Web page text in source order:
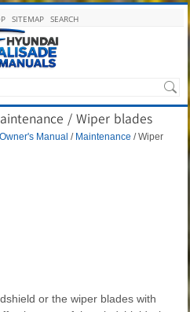
SITEMAP SEARCH
/ Wiper blades
Manual / Maintenance / Wiper
or the wiper blades with